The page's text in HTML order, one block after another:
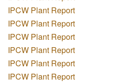
IPCW Plant Report
IPCW Plant Report
IPCW Plant Report
IPCW Plant Report
IPCW Plant Report
IPCW Plant Report